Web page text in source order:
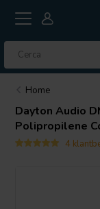
Home
Dayton Audio
Polipropilene
4